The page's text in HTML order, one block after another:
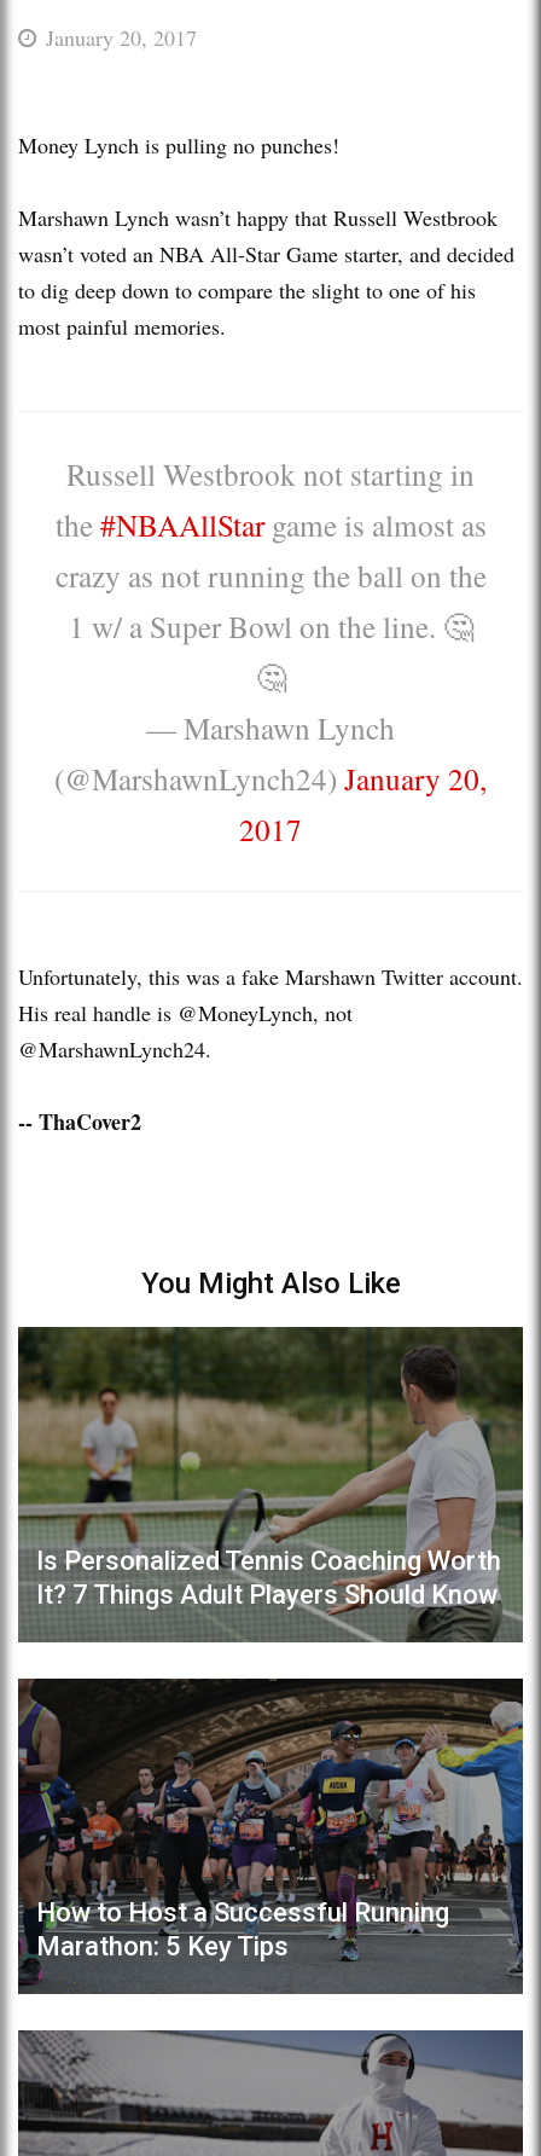
January 20, 2017
Money Lynch is pulling no punches!
Marshawn Lynch wasn’t happy that Russell Westbrook
wasn’t voted an NBA All-Star Game starter, and decided
to dig deep down to compare the slight to one of his
most painful memories.
Russell Westbrook not starting in
the#NBAAllStargame is almost as
crazy as not running the ball on the
1 w/ a Super Bowl on the line. 🤔
🤔
— Marshawn Lynch
(@MarshawnLynch24) January 20,
2017
Unfortunately, this was a fake Marshawn Twitter account.
His real handle is @MoneyLynch, not
@MarshawnLynch24.
-- ThaCover2
You Might Also Like
Is Personalized Tennis Coaching Worth
It? 7 Things Adult Players Should Know
How to Host a Successful Running
Marathon: 5 Key Tips